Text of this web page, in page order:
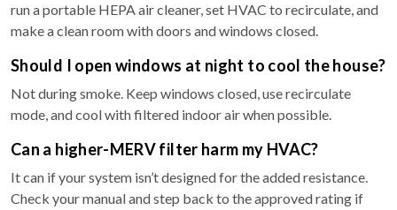
run a portable HEPA air cleaner, set HVAC to recirculate, and
make a clean room with doors and windows closed.
Should I open windows at night to cool the house?
Not during smoke. Keep windows closed, use recirculate
mode, and cool with filtered indoor air when possible.
Can a higher-MERV filter harm my HVAC?
It can if your system isn’t designed for the added resistance.
Check your manual and step back to the approved rating if